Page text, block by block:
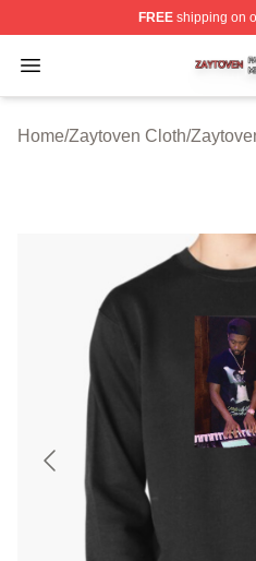
FREEshipping on
Open menu
Zaytoven Shop ⚡️
Home/Zaytoven Cloth/